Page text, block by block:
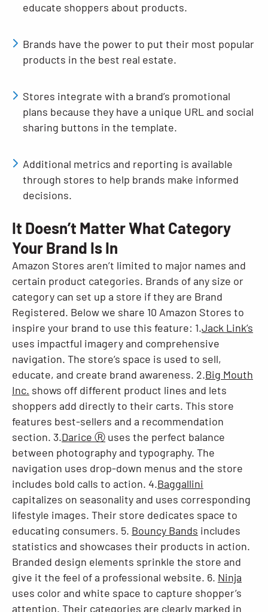
educate shoppers about products.
Brands have the power to put their most popular
products in the best real estate.
Stores integrate with a brand’s promotional
plans because they have a unique URL and social
sharing buttons in the template.
Additional metrics and reporting is available
through stores to help brands make informed
decisions.
It Doesn’t Matter What Category
Your Brand Is In
Amazon Stores aren’t limited to major names and
certain product categories. Brands of any size or
category can set up a store if they are Brand
Registered. Below we share 10 Amazon Stores to
inspire your brand to use this feature: 1.Jack Link’s
uses impactful imagery and comprehensive
navigation. The store’s space is used to sell,
educate, and create brand awareness. 2.Big Mouth
Inc. shows off different product lines and lets
shoppers add directly to their carts. This store
features best-sellers and a recommendation
section. 3.Darice Ⓡ uses the perfect balance
between photography and typography. The
navigation uses drop-down menus and the store
includes bold calls to action. 4.Baggallini
capitalizes on seasonality and uses corresponding
lifestyle images. Their store dedicates space to
educating consumers. 5. Bouncy Bands includes
statistics and showcases their products in action.
Branded design elements sprinkle the store and
give it the feel of a professional website. 6. Ninja
uses color and white space to capture shopper’s
attention. Their categories are clearly marked in